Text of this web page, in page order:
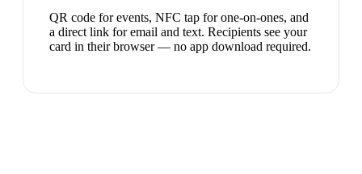
QR code for events, NFC tap for one-on-ones, and
a direct link for email and text. Recipients see your
card in their browser — no app download required.